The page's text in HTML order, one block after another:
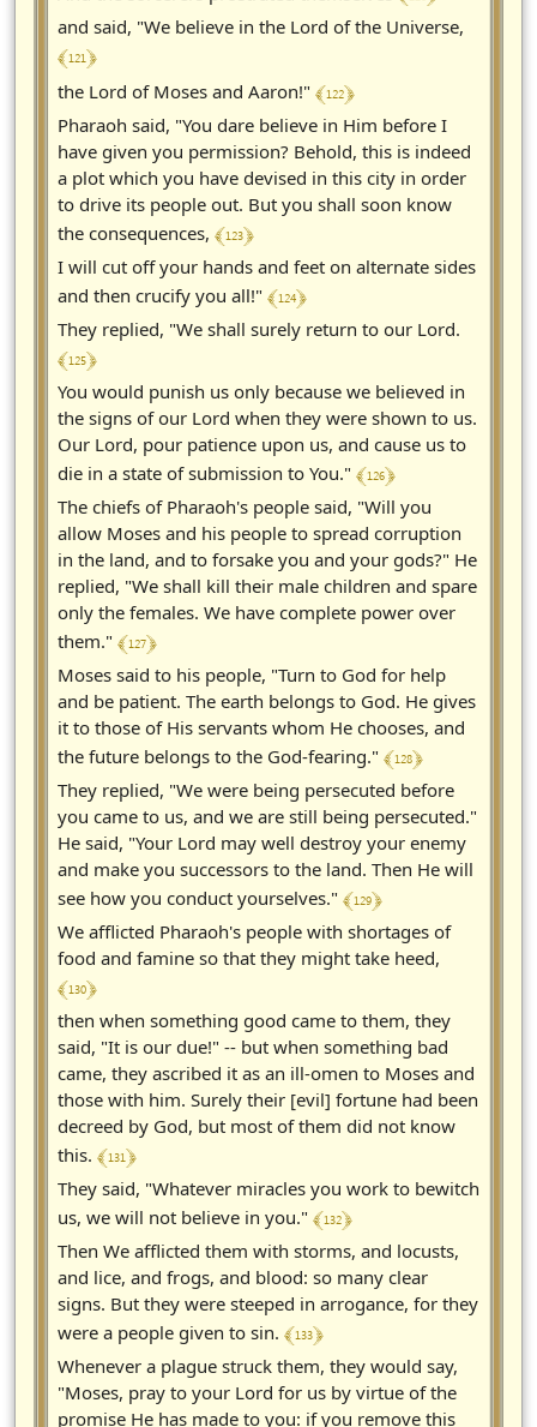
and said, "We believe in the Lord of the Universe,
﴾ 121 ﴿
the Lord of Moses and Aaron!" ﴾ 122 ﴿
Pharaoh said, "You dare believe in Him before I
have given you permission? Behold, this is indeed
a plot which you have devised in this city in order
to drive its people out. But you shall soon know
the consequences, ﴾ 123 ﴿
I will cut off your hands and feet on alternate sides
and then crucify you all!" ﴾ 124 ﴿
They replied, "We shall surely return to our Lord.
﴾ 125 ﴿
You would punish us only because we believed in
the signs of our Lord when they were shown to us.
Our Lord, pour patience upon us, and cause us to
die in a state of submission to You." ﴾ 126 ﴿
The chiefs of Pharaoh's people said, "Will you
allow Moses and his people to spread corruption
in the land, and to forsake you and your gods?" He
replied, "We shall kill their male children and spare
only the females. We have complete power over
them." ﴾ 127 ﴿
Moses said to his people, "Turn to God for help
and be patient. The earth belongs to God. He gives
it to those of His servants whom He chooses, and
the future belongs to the God-fearing." ﴾ 128 ﴿
They replied, "We were being persecuted before
you came to us, and we are still being persecuted."
He said, "Your Lord may well destroy your enemy
and make you successors to the land. Then He will
see how you conduct yourselves." ﴾ 129 ﴿
We afflicted Pharaoh's people with shortages of
food and famine so that they might take heed,
﴾ 130 ﴿
then when something good came to them, they
said, "It is our due!" -- but when something bad
came, they ascribed it as an ill-omen to Moses and
those with him. Surely their [evil] fortune had been
decreed by God, but most of them did not know
this. ﴾ 131 ﴿
They said, "Whatever miracles you work to bewitch
us, we will not believe in you." ﴾ 132 ﴿
Then We afflicted them with storms, and locusts,
and lice, and frogs, and blood: so many clear
signs. But they were steeped in arrogance, for they
were a people given to sin. ﴾ 133 ﴿
Whenever a plague struck them, they would say,
"Moses, pray to your Lord for us by virtue of the
promise He has made to you: if you remove this